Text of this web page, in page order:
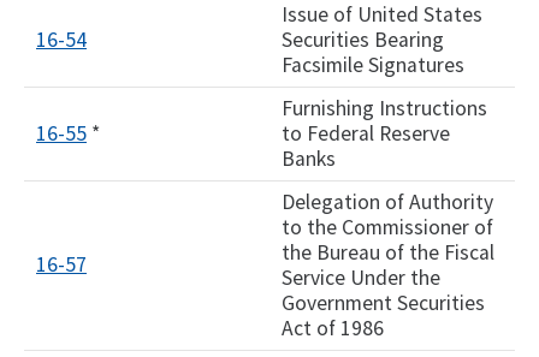
16-54
Issue of United States
Securities Bearing
Facsimile Signatures
16-55 *
Furnishing Instructions
to Federal Reserve
Banks
16-57
Delegation of Authority
to the Commissioner of
the Bureau of the Fiscal
Service Under the
Government Securities
Act of 1986